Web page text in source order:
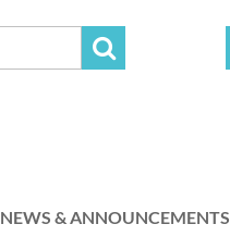
NEWS & ANNOUNCEMENTS